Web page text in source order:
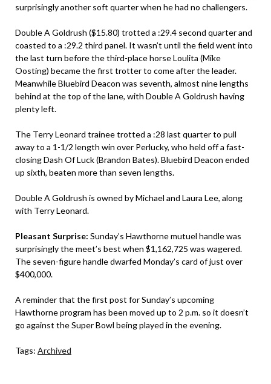
surprisingly another soft quarter when he had no challengers.
Double A Goldrush ($15.80) trotted a :29.4 second quarter and
coasted to a :29.2 third panel. It wasn’t until the field went into
the last turn before the third-place horse Loulita (Mike
Oosting) became the first trotter to come after the leader.
Meanwhile Bluebird Deacon was seventh, almost nine lengths
behind at the top of the lane, with Double A Goldrush having
plenty left.
The Terry Leonard trainee trotted a :28 last quarter to pull
away to a 1-1/2 length win over Perlucky, who held off a fast-
closing Dash Of Luck (Brandon Bates). Bluebird Deacon ended
up sixth, beaten more than seven lengths.
Double A Goldrush is owned by Michael and Laura Lee, along
with Terry Leonard.
Pleasant Surprise: Sunday’s Hawthorne mutuel handle was
surprisingly the meet’s best when $1,162,725 was wagered.
The seven-figure handle dwarfed Monday’s card of just over
$400,000.
A reminder that the first post for Sunday’s upcoming
Hawthorne program has been moved up to 2 p.m. so it doesn’t
go against the Super Bowl being played in the evening.
Tags: Archived